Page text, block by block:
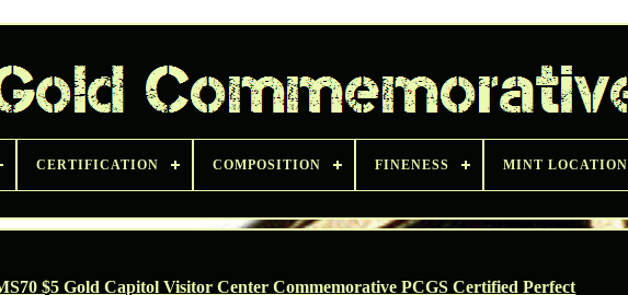
CERTIFICATION COMPOSITION FINENESS MINT LOCATION
$5 Gold Capitol Visitor Center Commemorative PCGS Certified Perfect